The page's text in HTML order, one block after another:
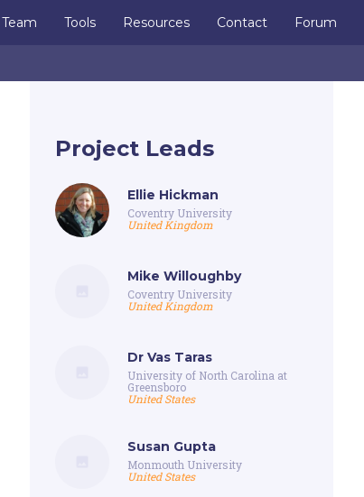
Team Tools Resources Contact Forum
Project Leads
Ellie Hickman
Coventry University
United Kingdom
Mike Willoughby
Coventry University
United Kingdom
Dr Vas Taras
University of North Carolina at
Greensboro
United States
Susan Gupta
Monmouth University
United States